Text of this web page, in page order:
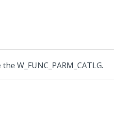
W_FUNC_PARM_CATLG.